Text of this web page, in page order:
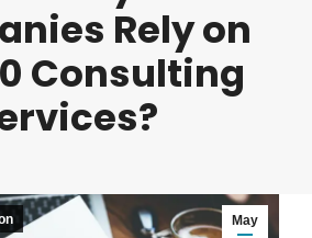
Rely on
Consulting
May